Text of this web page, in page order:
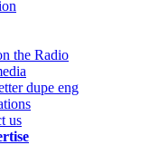
the Radio
dupe eng
us